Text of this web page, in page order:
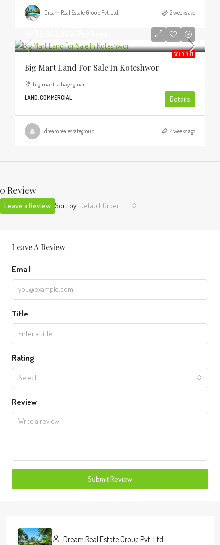
Dream Real Estate Group Pvt. Ltd. 2 weeks ago
SOLD OUT
Big Mart Land For Sale In Koteshwor
big mart sahayoginar
LAND, COMMERCIAL Details
dreamrealestategroup 2 weeks ago
0 Review
Sort by: Default Order
Leave a Review
Leave A Review
Email
Title
Rating
Select
Review
Submit Review
Dream Real Estate Group Pvt. Ltd.